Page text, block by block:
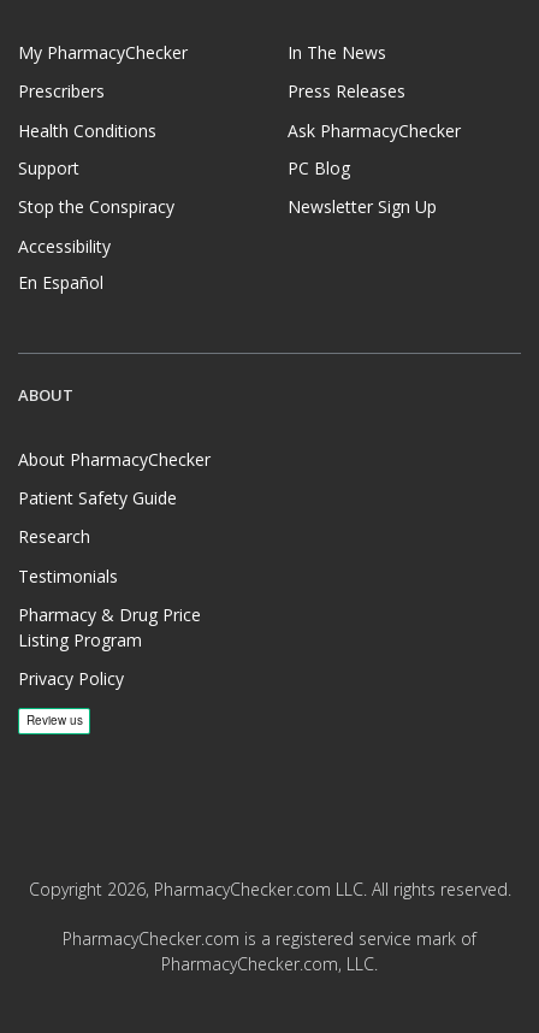
My PharmacyChecker
Prescribers
Health Conditions
Support
Stop the Conspiracy
Accessibility
En Español
In The News
Press Releases
Ask PharmacyChecker
PC Blog
Newsletter Sign Up
ABOUT
About PharmacyChecker
Patient Safety Guide
Research
Testimonials
Pharmacy & Drug Price
Listing Program
Privacy Policy
Copyright 2026, PharmacyChecker.com LLC. All rights reserved.
PharmacyChecker.com is a registered service mark of
PharmacyChecker.com, LLC.